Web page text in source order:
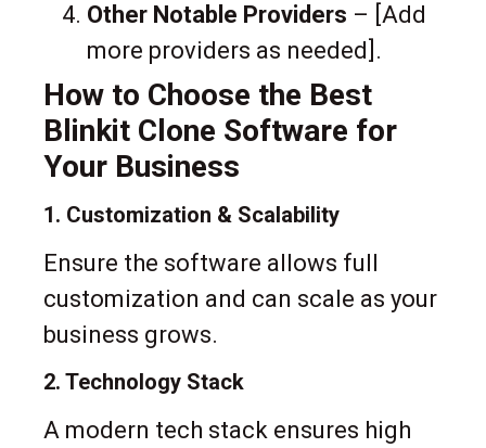
Other Notable Providers – [Add
more providers as needed].
How to Choose the Best
Blinkit Clone Software for
Your Business
1. Customization & Scalability
Ensure the software allows full
customization and can scale as your
business grows.
2. Technology Stack
A modern tech stack ensures high